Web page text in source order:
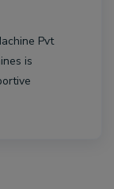
Pvt
is